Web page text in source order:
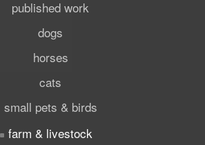
published work
dogs
horses
cats
small pets & birds
farm & livestock